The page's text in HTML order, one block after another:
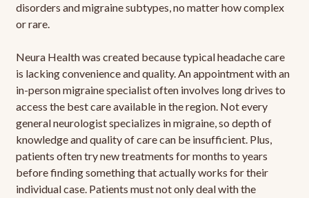
disorders and migraine subtypes, no matter how complex
or rare.
Neura Health was created because typical headache care
is lacking convenience and quality. An appointment with an
in-person migraine specialist often involves long drives to
access the best care available in the region. Not every
general neurologist specializes in migraine, so depth of
knowledge and quality of care can be insufficient. Plus,
patients often try new treatments for months to years
before finding something that actually works for their
individual case. Patients must not only deal with the